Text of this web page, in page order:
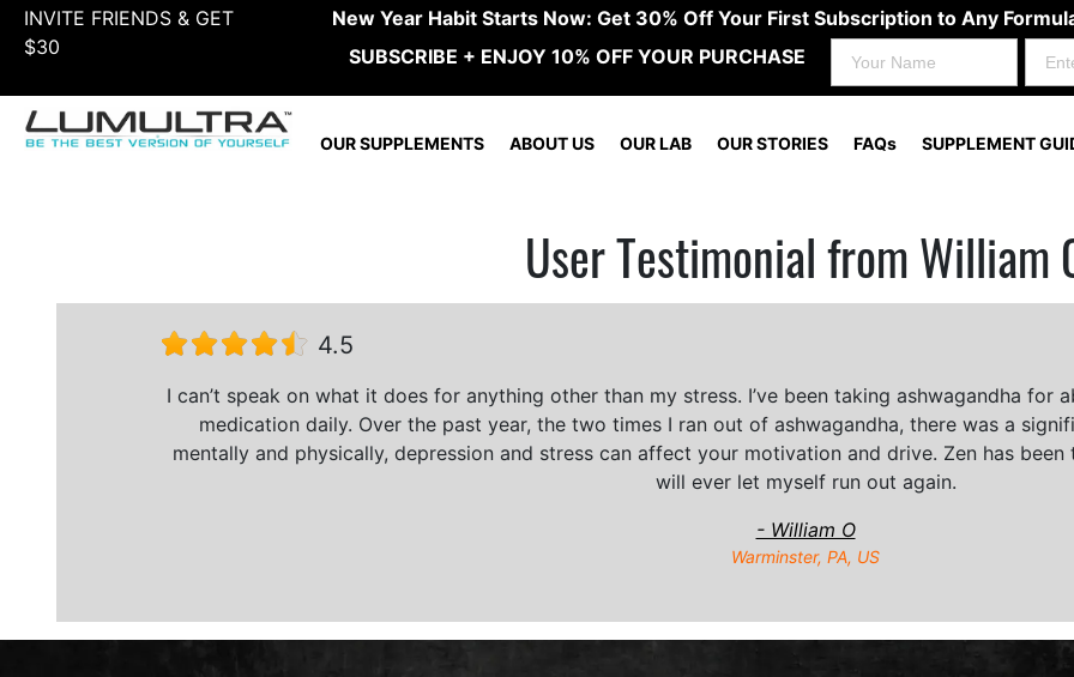
INVITE FRIENDS & GET
$30
New Year Habit Starts Now: Get 30% Off Your First Subscription to Any
SUBSCRIBE + ENJOY 10% OFF YOUR PURCHASE
OUR SUPPLEMENTS ABOUT US OUR LAB OUR STORIES FAQs SUPPLEMENT
User Testimonial from William
4.5
I can’t speak on what it does for anything other than my stress. I’ve been taking ashwagandha for
medication daily. Over the past year, the two times I ran out of ashwagandha, there was a
mentally and physically, depression and stress can affect your motivation and drive. Zen has
will ever let myself run out again.
- William O
Warminster, PA, US